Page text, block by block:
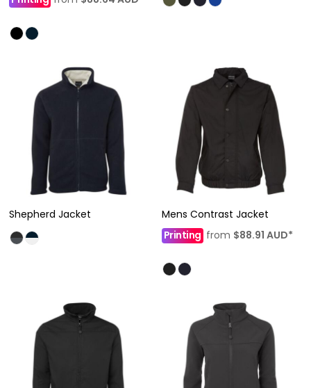
Shepherd Jacket
Mens Contrast Jacket
Printing from $88.91 AUD*